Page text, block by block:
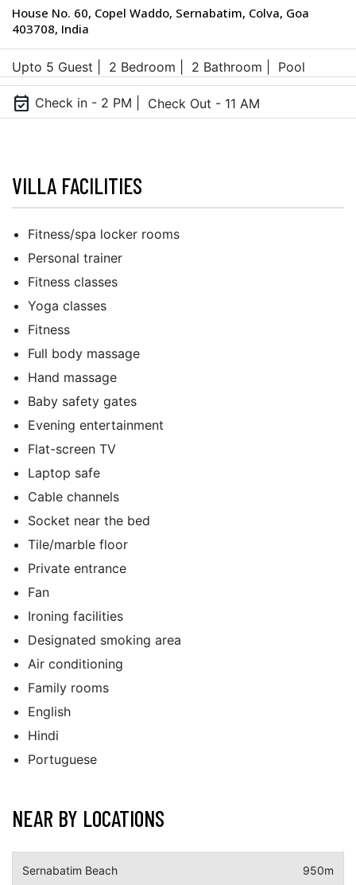
House No. 60, Copel Waddo, Sernabatim, Colva, Goa
403708, India
Upto 5 Guest | 2 Bedroom | 2 Bathroom | Pool
event_available Check in - 2 PM | Check Out - 11 AM
VILLA FACILITIES
Fitness/spa locker rooms
Personal trainer
Fitness classes
Yoga classes
Fitness
Full body massage
Hand massage
Baby safety gates
Evening entertainment
Flat-screen TV
Laptop safe
Cable channels
Socket near the bed
Tile/marble floor
Private entrance
Fan
Ironing facilities
Designated smoking area
Air conditioning
Family rooms
English
Hindi
Portuguese
NEAR BY LOCATIONS
Sernabatim Beach 950m